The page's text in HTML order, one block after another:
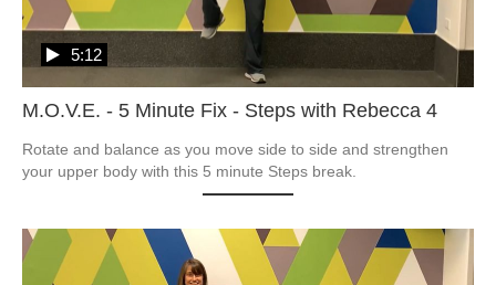
M.O.V.E. - 5 Minute Fix - Steps with Rebecca 4
5:12
Rotate and balance as you move side to side and strengthen
your upper body with this 5 minute Steps break.